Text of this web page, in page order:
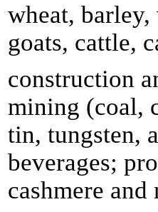
wheat, barley,
goats, cattle,
construction
mining (coal,
tin, tungsten,
beverages;
cashmere